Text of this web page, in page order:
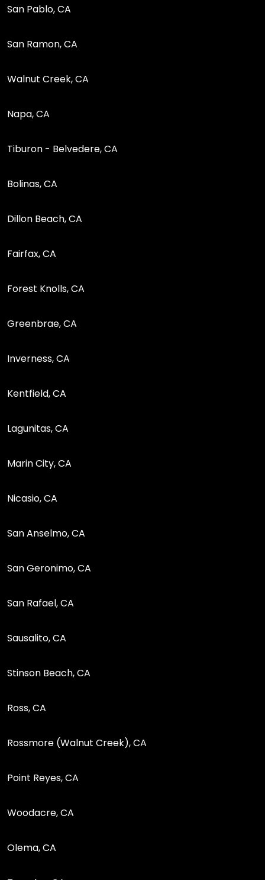
San Pablo, CA
San Ramon, CA
Walnut Creek, CA
Napa, CA
Tiburon - Belvedere, CA
Bolinas, CA
Dillon Beach, CA
Fairfax, CA
Forest Knolls, CA
Greenbrae, CA
Inverness, CA
Kentfield, CA
Lagunitas, CA
Marin City, CA
Nicasio, CA
San Anselmo, CA
San Geronimo, CA
San Rafael, CA
Sausalito, CA
Stinson Beach, CA
Ross, CA
Rossmore (Walnut Creek), CA
Point Reyes, CA
Woodacre, CA
Olema, CA